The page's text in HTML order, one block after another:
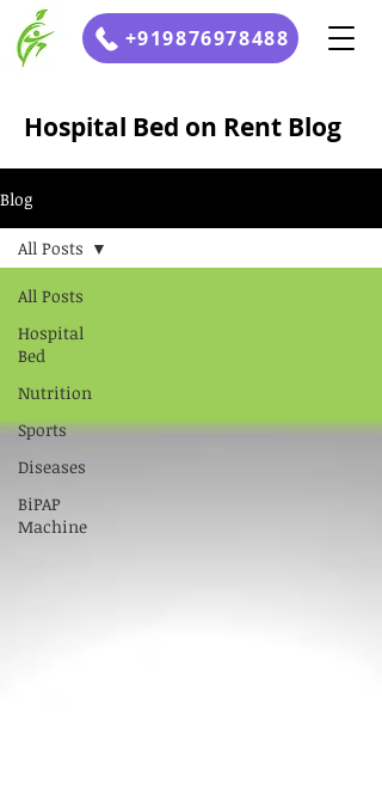
+919876978488
Hospital Bed on Rent Blog
Blog
All Posts
Hospital
Bed
Nutrition
Sports
Diseases
BiPAP
Machine
All Posts